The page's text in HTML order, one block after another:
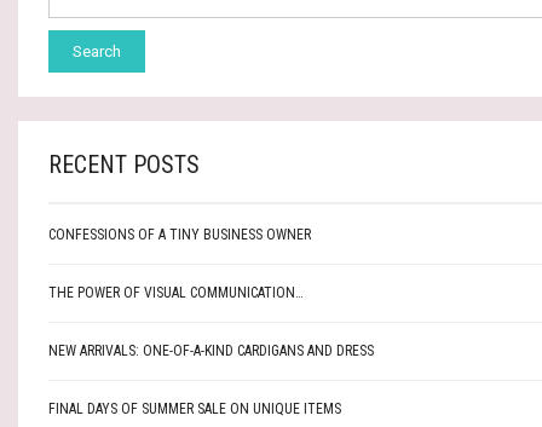
RECENT POSTS
CONFESSIONS OF A TINY BUSINESS OWNER
THE POWER OF VISUAL COMMUNICATION…
NEW ARRIVALS: ONE-OF-A-KIND CARDIGANS AND DRESS
FINAL DAYS OF SUMMER SALE ON UNIQUE ITEMS